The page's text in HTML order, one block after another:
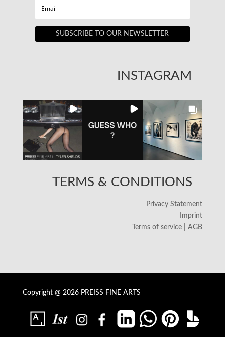
SUBSCRIBE TO OUR NEWSLETTER
INSTAGRAM
TERMS & CONDITIONS
Privacy Statement
Imprint
Terms of service | AGB
Copyright @ 2026 PREISS FINE ARTS